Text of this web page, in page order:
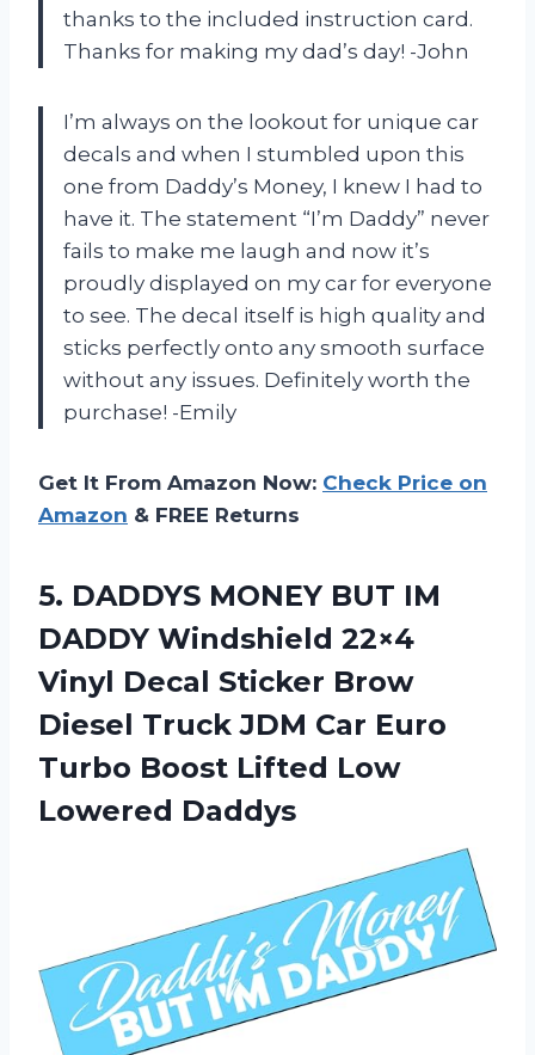
thanks to the included instruction card.
Thanks for making my dad’s day! -John
I’m always on the lookout for unique car
decals and when I stumbled upon this
one from Daddy’s Money, I knew I had to
have it. The statement “I’m Daddy” never
fails to make me laugh and now it’s
proudly displayed on my car for everyone
to see. The decal itself is high quality and
sticks perfectly onto any smooth surface
without any issues. Definitely worth the
purchase! -Emily
Get It From Amazon Now: Check Price on
Amazon & FREE Returns
5. DADDYS MONEY BUT IM
DADDY Windshield 22×4
Vinyl Decal Sticker Brow
Diesel Truck JDM Car Euro
Turbo Boost Lifted Low
Lowered Daddys